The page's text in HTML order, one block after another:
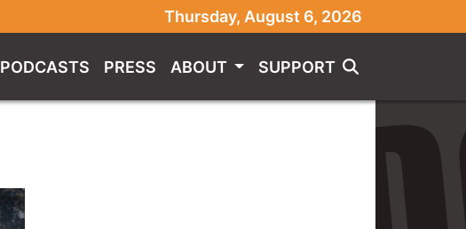
Thursday, August 6, 2026
PODCASTS PRESS ABOUT SUPPORT